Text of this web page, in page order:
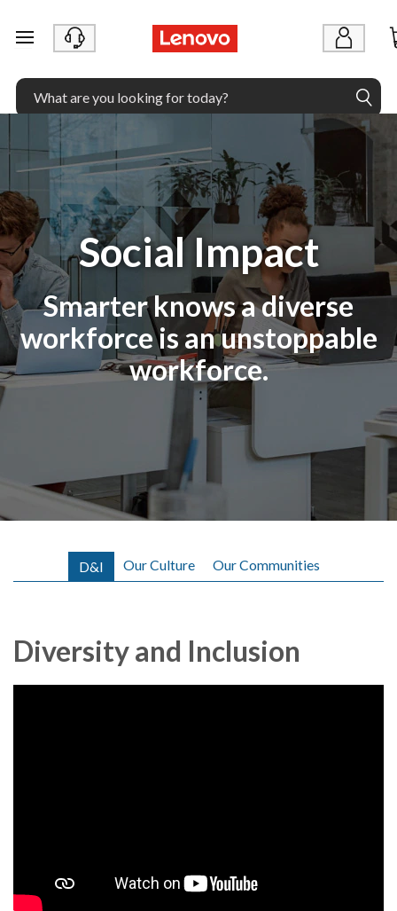
skip to main content
Social Impact
Smarter knows a diverse
workforce is an unstoppable
workforce.
D&I Our Culture Our Communities
Diversity and Inclusion